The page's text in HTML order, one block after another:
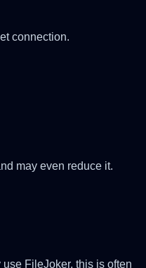
connection.
may even reduce it.
FileJoker, this is often